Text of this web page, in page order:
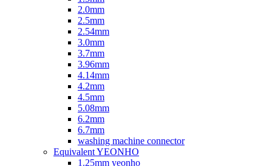
2.0mm
2.5mm
2.54mm
3.0mm
3.7mm
3.96mm
4.14mm
4.2mm
4.5mm
5.08mm
6.2mm
6.7mm
washing machine connector
Equivalent YEONHO
1.25mm yeonho